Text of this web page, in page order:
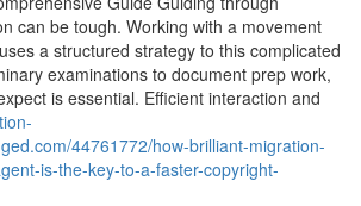
can be tough. Working with a movement
a structured strategy to this complicated
examinations to document prep work,
is essential. Efficient interaction and
44761772/how-brilliant-migration-
is-the-key-to-a-faster-copyright-